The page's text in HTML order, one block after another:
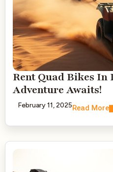
Rent Quad Bikes In
Adventure Awaits!
February 11, 2025Read More